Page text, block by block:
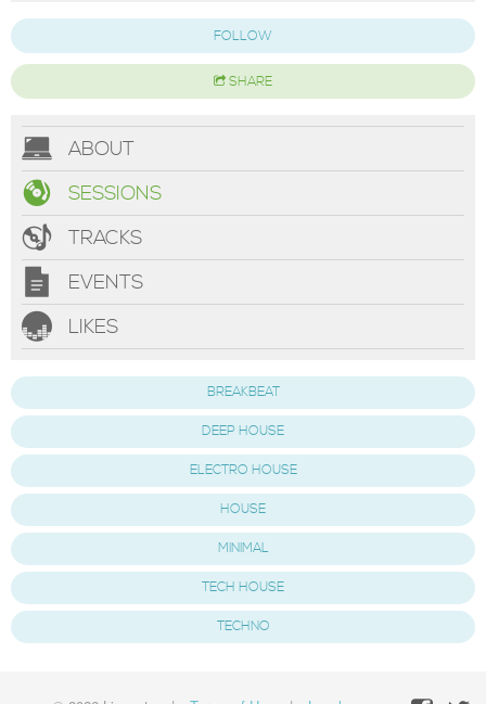
FOLLOW
SHARE
ABOUT
SESSIONS
TRACKS
EVENTS
LIKES
BREAKBEAT
DEEP HOUSE
ELECTRO HOUSE
HOUSE
MINIMAL
TECH HOUSE
TECHNO